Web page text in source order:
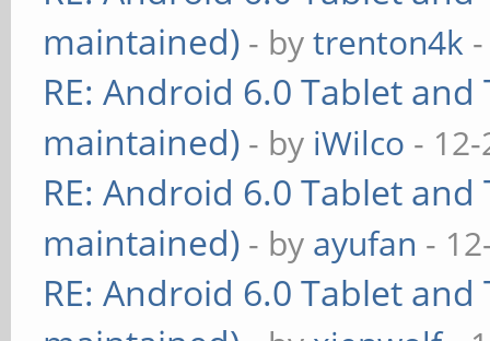
maintained) - bytrenton4k
RE: Android 6.0 Tablet
maintained) - by iWilco -
RE: Android 6.0 Tablet
maintained) - by ayufan -
RE: Android 6.0 Tablet